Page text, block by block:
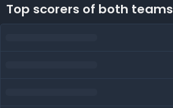
Top scorers of both teams